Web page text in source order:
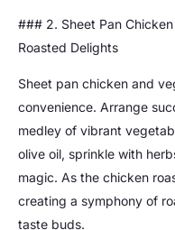
### 2. Sheet Pan
Roasted Delights
Sheet pan chicken and
convenience. Arrange
medley of vibrant
olive oil, sprinkle with
magic. As the chicken
creating a symphony of
taste buds.